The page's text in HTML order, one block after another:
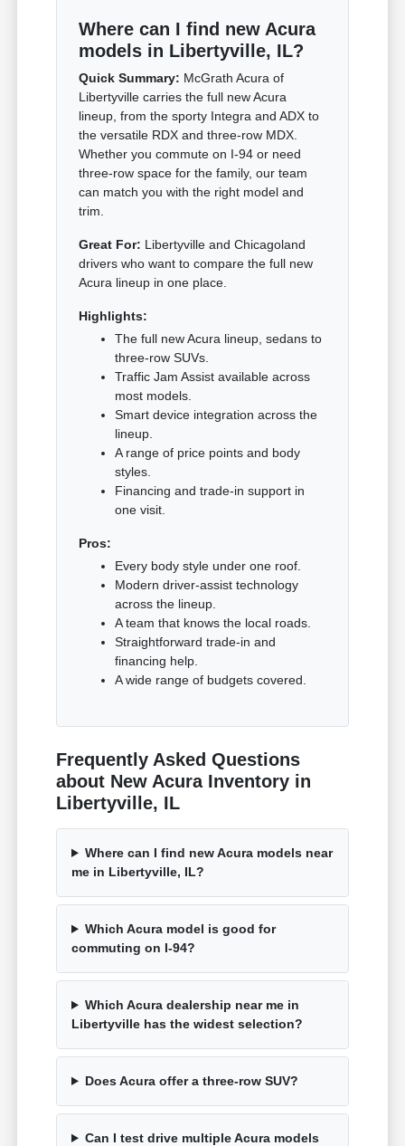
Where can I find new Acura
models in Libertyville, IL?
Quick Summary: McGrath Acura of
Libertyville carries the full new Acura
lineup, from the sporty Integra and ADX to
the versatile RDX and three-row MDX.
Whether you commute on I-94 or need
three-row space for the family, our team
can match you with the right model and
trim.
Great For: Libertyville and Chicagoland
drivers who want to compare the full new
Acura lineup in one place.
Highlights:
The full new Acura lineup, sedans to
three-row SUVs.
Traffic Jam Assist available across
most models.
Smart device integration across the
lineup.
A range of price points and body
styles.
Financing and trade-in support in
one visit.
Pros:
Every body style under one roof.
Modern driver-assist technology
across the lineup.
A team that knows the local roads.
Straightforward trade-in and
financing help.
A wide range of budgets covered.
Frequently Asked Questions
about New Acura Inventory in
Libertyville, IL
Where can I find new Acura models near
me in Libertyville, IL?
Which Acura model is good for
commuting on I-94?
Which Acura dealership near me in
Libertyville has the widest selection?
Does Acura offer a three-row SUV?
Can I test drive multiple Acura models